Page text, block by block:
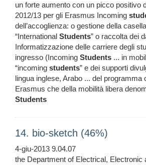
un forte aumento con un picco positivo
2012/13 per gli Erasmus Incoming
dell’accoglienza: o gestione della
“International Students” o raccolta dei
Informatizzazione delle carriere degli
ingresso (Incoming Students ... in
“incoming students” e dei supporti
lingua inglese, Arabo ... del programma
Erasmus che della mobilità libera
Students
14. bio-sketch (46%)
4-giu-2013 9.04.07
the Department of Electrical, Electronic